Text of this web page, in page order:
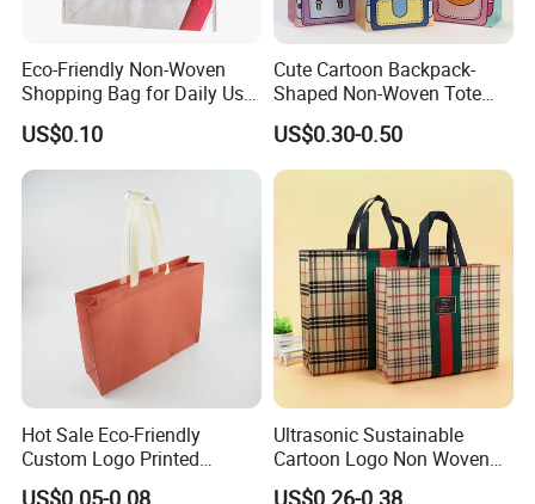
FAQ
1. Are you factory or trading company?
Eco-Friendly Non-Woven
Shopping Bag for Daily Use
with Custom Logo Printing
US$0.10
Cute Cartoon Backpack-
Shaped Non-Woven Tote
Bag Dopamine Color Gift
Bags for Students, Back to
School Party Favors,
Holiday Souvenir Packaging
US$0.30-0.50
Hot Sale Eco-Friendly
Custom Logo Printed
Handbag Tote Bag
US$0.05-0.08
Ultrasonic Sustainable
Cartoon Logo Non Woven
Tote Bag for Everyday Eco-
US$0.26-0.38